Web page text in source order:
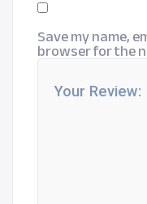
Save my name,
browser for the